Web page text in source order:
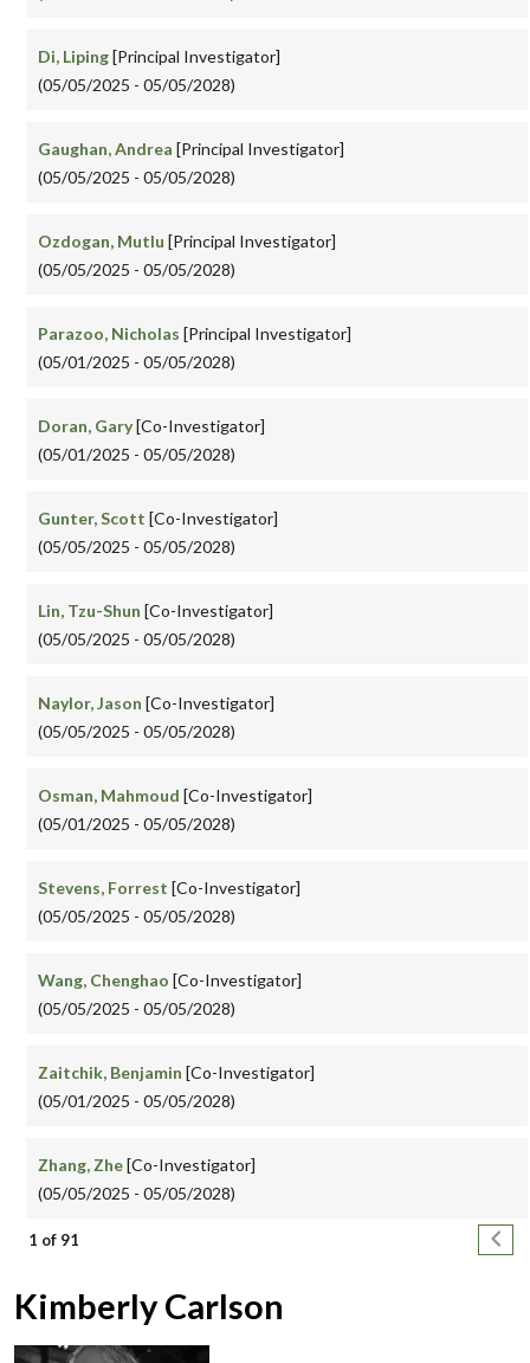
Di, Liping[Principal Investigator]
(05/05/2025 - 05/05/2028)
Gaughan, Andrea [Principal Investigator]
(05/05/2025 - 05/05/2028)
Ozdogan, Mutlu [Principal Investigator]
(05/05/2025 - 05/05/2028)
Parazoo, Nicholas [Principal Investigator]
(05/01/2025 - 05/05/2028)
Doran, Gary[Co-Investigator]
(05/01/2025 - 05/05/2028)
Gunter, Scott [Co-Investigator]
(05/05/2025 - 05/05/2028)
Lin, Tzu-Shun [Co-Investigator]
(05/05/2025 - 05/05/2028)
Naylor, Jason [Co-Investigator]
(05/05/2025 - 05/05/2028)
Osman, Mahmoud [Co-Investigator]
(05/01/2025 - 05/05/2028)
Stevens, Forrest [Co-Investigator]
(05/05/2025 - 05/05/2028)
Wang, Chenghao [Co-Investigator]
(05/05/2025 - 05/05/2028)
Zaitchik, Benjamin [Co-Investigator]
(05/01/2025 - 05/05/2028)
Zhang, Zhe[Co-Investigator]
(05/05/2025 - 05/05/2028)
Pagination
1 of 91 Next
Kimberly Carlson